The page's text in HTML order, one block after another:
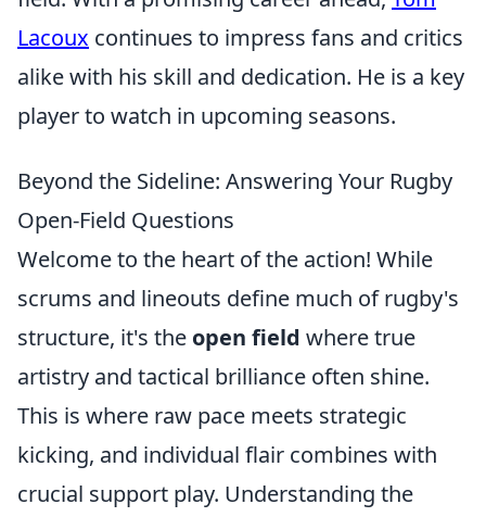
Lacoux continues to impress fans and critics
alike with his skill and dedication. He is a key
player to watch in upcoming seasons.
Beyond the Sideline: Answering Your Rugby
Open-Field Questions
Welcome to the heart of the action! While
scrums and lineouts define much of rugby's
structure, it's the open field where true
artistry and tactical brilliance often shine.
This is where raw pace meets strategic
kicking, and individual flair combines with
crucial support play. Understanding the